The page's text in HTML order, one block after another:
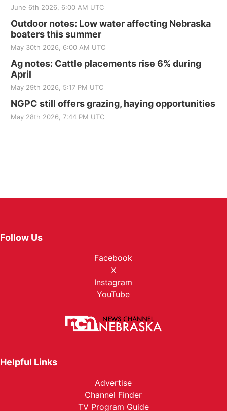
June 6th 2026, 6:00 AM UTC
Outdoor notes: Low water affecting Nebraska
boaters this summer
May 30th 2026, 6:00 AM UTC
Ag notes: Cattle placements rise 6% during
April
May 29th 2026, 5:17 PM UTC
NGPC still offers grazing, haying opportunities
May 28th 2026, 7:44 PM UTC
Follow Us
Facebook
X
Instagram
YouTube
Helpful Links
Advertise
Channel Finder
TV Program Guide